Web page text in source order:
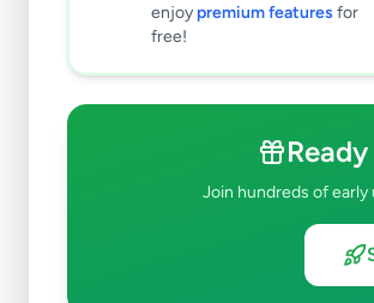
enjoy premium features for
free!
Join hundreds of early
Clear All
Subcategories
Higher Education
0
0